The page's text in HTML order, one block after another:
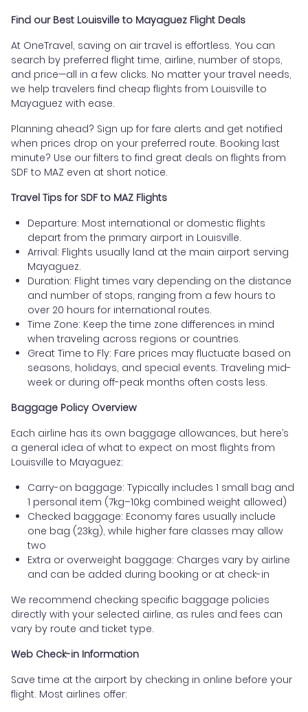
Find our Best Louisville to Mayaguez Flight Deals
At OneTravel, saving on air travel is effortless. You can
search by preferred flight time, airline, number of stops,
and price—all in a few clicks. No matter your travel needs,
we help travelers find cheap flights from Louisville to
Mayaguez with ease.
Planning ahead? Sign up for fare alerts and get notified
when prices drop on your preferred route. Booking last
minute? Use our filters to find great deals on flights from
SDF to MAZ even at short notice.
Travel Tips for SDF to MAZ Flights
Departure: Most international or domestic flights
depart from the primary airport in Louisville.
Arrival: Flights usually land at the main airport serving
Mayaguez.
Duration: Flight times vary depending on the distance
and number of stops, ranging from a few hours to
over 20 hours for international routes.
Time Zone: Keep the time zone differences in mind
when traveling across regions or countries.
Great Time to Fly: Fare prices may fluctuate based on
seasons, holidays, and special events. Traveling mid-
week or during off-peak months often costs less.
Baggage Policy Overview
Each airline has its own baggage allowances, but here’s
a general idea of what to expect on most flights from
Louisville to Mayaguez:
Carry-on baggage: Typically includes 1 small bag and
1 personal item (7kg–10kg combined weight allowed)
Checked baggage: Economy fares usually include
one bag (23kg), while higher fare classes may allow
two
Extra or overweight baggage: Charges vary by airline
and can be added during booking or at check-in
We recommend checking specific baggage policies
directly with your selected airline, as rules and fees can
vary by route and ticket type.
Web Check-in Information
Save time at the airport by checking in online before your
flight. Most airlines offer: